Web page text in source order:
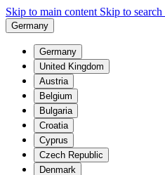
Skip to main content Skip to search
Germany
Germany
United Kingdom
Austria
Belgium
Bulgaria
Croatia
Cyprus
Czech Republic
Denmark